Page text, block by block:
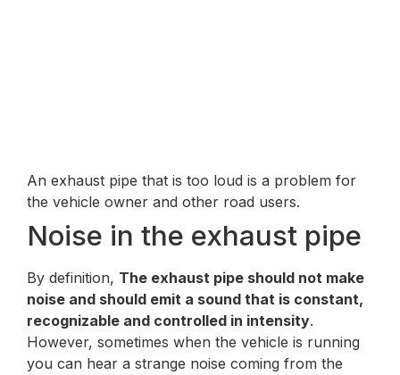
An exhaust pipe that is too loud is a problem for
the vehicle owner and other road users.
Noise in the exhaust pipe
By definition, The exhaust pipe should not make
noise and should emit a sound that is constant,
recognizable and controlled in intensity.
However, sometimes when the vehicle is running
you can hear a strange noise coming from the